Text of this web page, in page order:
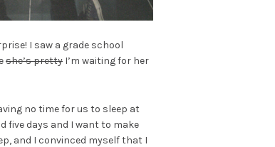
I saw a grade school
she’s pretty I’m waiting for her
no time for us to sleep at
five days and I want to make
and I convinced myself that I